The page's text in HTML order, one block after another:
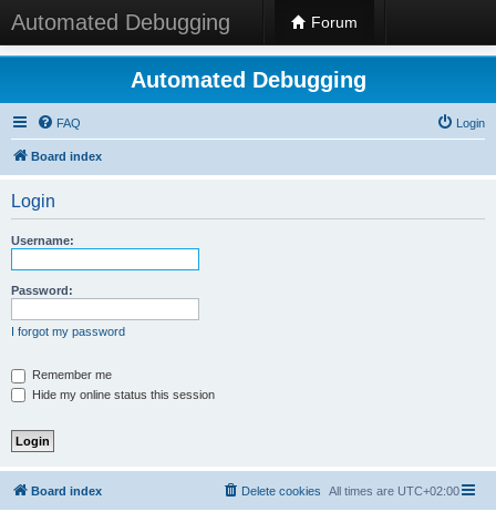
Automated Debugging Forum
Automated Debugging
FAQ Login
Board index
Login
Username:
Password:
I forgot my password
Remember me
Hide my online status this session
Board index All times are UTC+02:00
Delete cookies